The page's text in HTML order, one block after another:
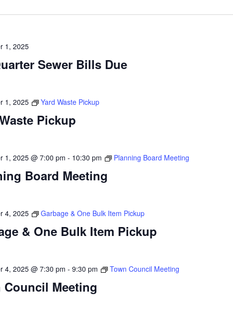
1, 2025
Sewer Bills Due
1, 2025 Yard Waste Pickup
Pickup
1, 2025 @ 7:00 pm - 10:30 pm Planning Board Meeting
Board Meeting
4, 2025 Garbage & One Bulk Item Pickup
& One Bulk Item Pickup
4, 2025 @ 7:30 pm - 9:30 pm Town Council Meeting
Council Meeting